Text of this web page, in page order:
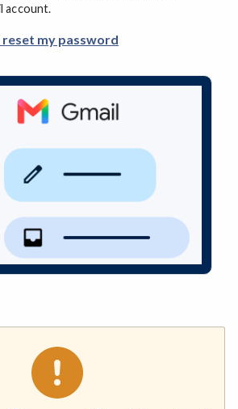
account.
reset my password